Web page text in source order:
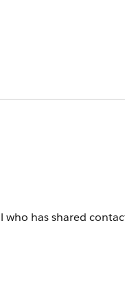
who has shared